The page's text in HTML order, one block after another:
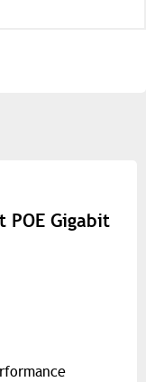
POE Gigabit